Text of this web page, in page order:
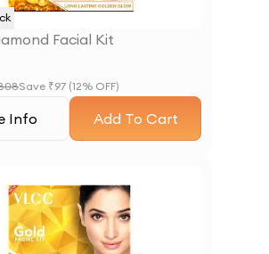
Facial Kit
Save ₹97 (12% OFF)
Info Add To Cart